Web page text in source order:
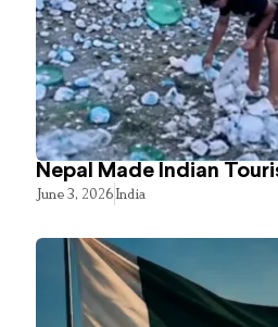
Nepal Made Indian
June 3, 2026India